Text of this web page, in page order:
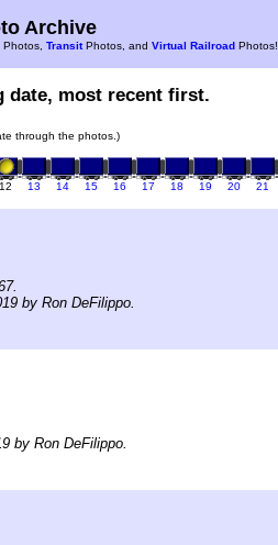
Archive
Photos, TransitPhotos, and Virtual Railroad Photos!
date, most recent first.
through the photos.)
12 13 14 15 16 17 18 19 20 21
by Ron DeFilippo.
by Ron DeFilippo.